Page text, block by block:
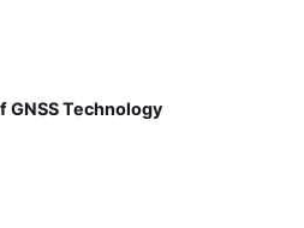
GNSS Technology